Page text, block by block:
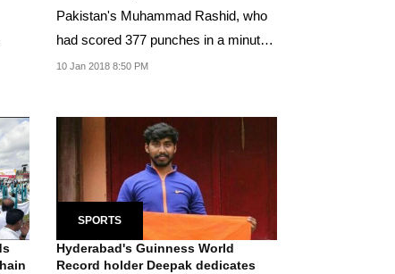
Pakistan's Muhammad Rashid, who
had scored 377 punches in a minute
in Karachi on October...
10 Jan 2018 8:50 PM
SPORTS
Hyderabad's Guinness World
Record holder Deepak dedicates